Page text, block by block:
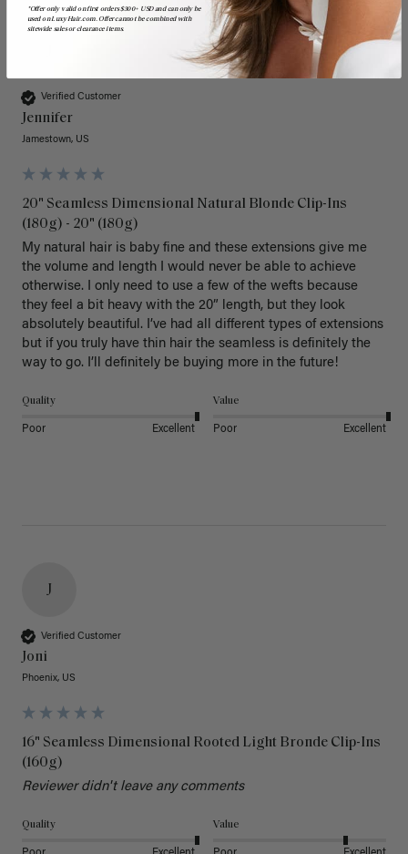
Verified Customer
Jennifer
Jamestown, US
20" Seamless Dimensional Natural Blonde Clip-Ins
(180g) - 20" (180g)
My natural hair is baby fine and these extensions give me
the volume and length I would never be able to achieve
otherwise. I only need to use a few of the wefts because
they feel a bit heavy with the 20” length, but they look
absolutely beautiful. I’ve had all different types of extensions
but if you truly have thin hair the seamless is definitely the
way to go. I’ll definitely be buying more in the future!
Quality
Poor Excellent
Value
Poor Excellent
J
Verified Customer
Joni
Phoenix, US
16" Seamless Dimensional Rooted Light Bronde Clip-Ins
(160g)
Reviewer didn't leave any comments
Quality Value
*Offer only valid on first orders $300+ USD and can only be
used on LuxyHair.com. Offer cannot be combined with
sitewide sales or clearance items.